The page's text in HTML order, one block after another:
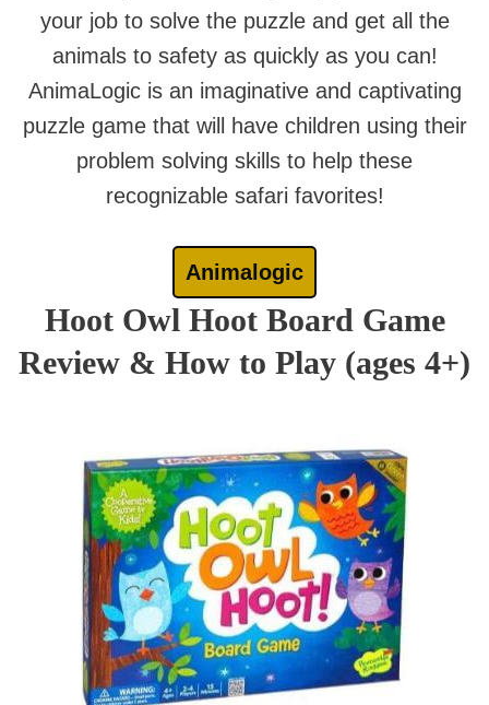
your job to solve the puzzle and get all the
animals to safety as quickly as you can!
AnimaLogic is an imaginative and captivating
puzzle game that will have children using their
problem solving skills to help these
recognizable safari favorites!
Animalogic
Hoot Owl Hoot Board Game
Review & How to Play (ages 4+)